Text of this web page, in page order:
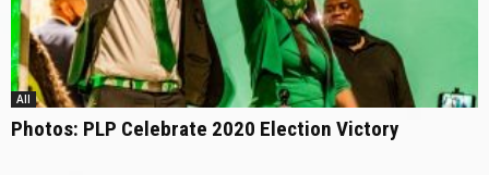
All
Photos: PLP Celebrate 2020 Election Victory